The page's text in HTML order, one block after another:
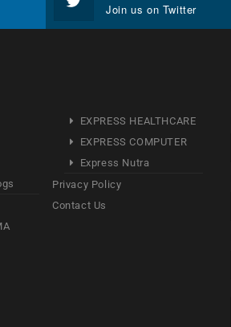
Join us on Twitter
EXPRESS HEALTHCARE
EXPRESS COMPUTER
Express Nutra
Privacy Policy
Contact Us